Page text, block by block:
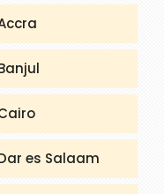
es Salaam